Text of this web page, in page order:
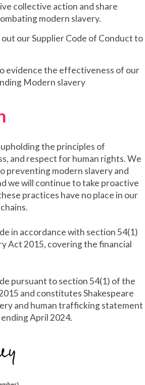
collective action and share
modern slavery.
our Supplier Code of Conduct to
evidence the effectiveness of our
Modern slavery
the principles of
and respect for human rights. We
preventing modern slavery and
we will continue to take proactive
practices have no place in our
in accordance with section 54(1)
Act 2015, covering the financial
pursuant to section 54(1) of the
and constitutes Shakespeare
and human trafficking statement
April 2024.